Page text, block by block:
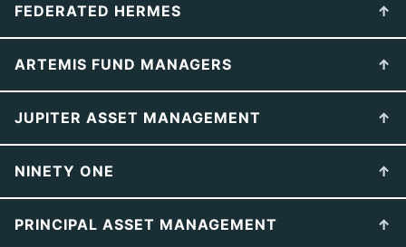
FEDERATED HERMES
ARTEMIS FUND MANAGERS
JUPITER ASSET MANAGEMENT
NINETY ONE
PRINCIPAL ASSET MANAGEMENT